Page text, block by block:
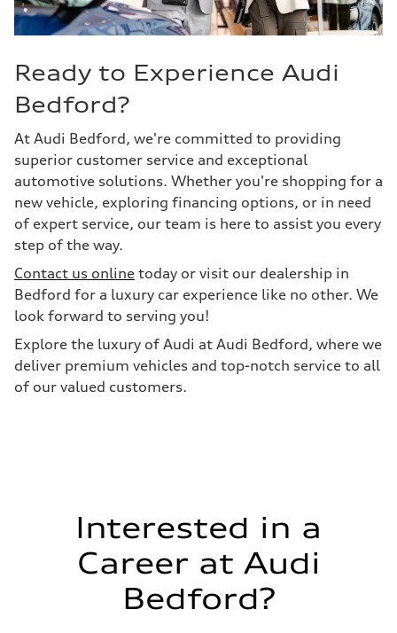
Ready to Experience Audi
Bedford?
At Audi Bedford, we're committed to providing
superior customer service and exceptional
automotive solutions. Whether you're shopping for a
new vehicle, exploring financing options, or in need
of expert service, our team is here to assist you every
step of the way.
Contact us online today or visit our dealership in
Bedford for a luxury car experience like no other. We
look forward to serving you!
Explore the luxury of Audi at Audi Bedford, where we
deliver premium vehicles and top-notch service to all
of our valued customers.
Interested in a
Career at Audi
Bedford?